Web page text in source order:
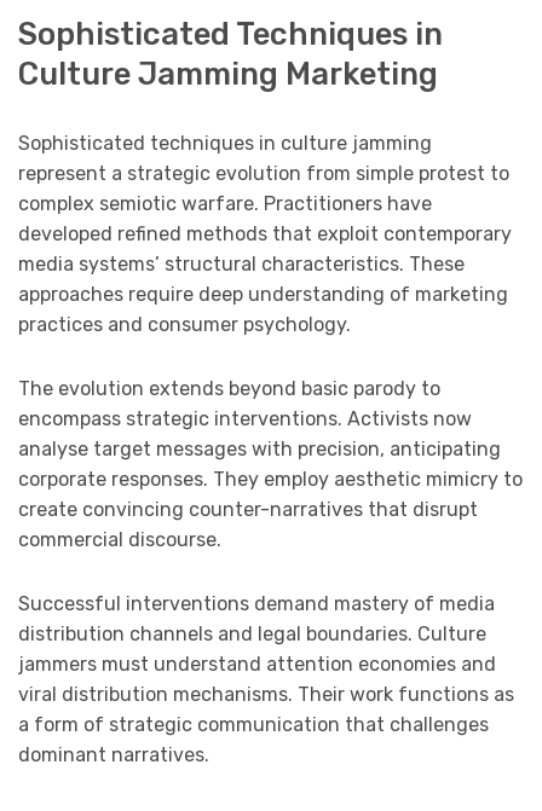
Sophisticated Techniques in
Culture Jamming Marketing
Sophisticated techniques in culture jamming
represent a strategic evolution from simple protest to
complex semiotic warfare. Practitioners have
developed refined methods that exploit contemporary
media systems’ structural characteristics. These
approaches require deep understanding of marketing
practices and consumer psychology.
The evolution extends beyond basic parody to
encompass strategic interventions. Activists now
analyse target messages with precision, anticipating
corporate responses. They employ aesthetic mimicry to
create convincing counter-narratives that disrupt
commercial discourse.
Successful interventions demand mastery of media
distribution channels and legal boundaries. Culture
jammers must understand attention economies and
viral distribution mechanisms. Their work functions as
a form of strategic communication that challenges
dominant narratives.